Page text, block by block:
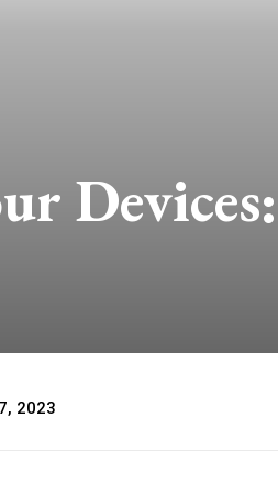
2023